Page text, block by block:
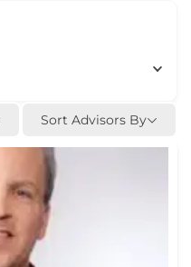
Sort Advisors By